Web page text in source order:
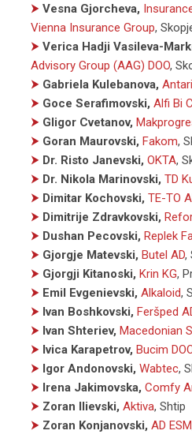
⮞ Vesna Gjorcheva,
Vienna Insurance Group,
⮞ Verica Hadji Vasileva-
Advisory Group (AAG) DOO,
⮞ Gabriela Kulebanova,
⮞ Goce Serafimovski, Alfi Bi
⮞ Gligor Cvetanov,
⮞ Goran Maurovski, Fakom,
⮞ Dr. Risto Janevski, OKTA,
⮞ Dr. Nikola Marinovski, TD
⮞ Dimitar Kochovski, TE-TO
⮞ Dimitrije Zdravkovski,
⮞ Dushan Pecovski, Replek
⮞ Gjorgje Matevski, Butel AD,
⮞ Gjorgji Kitanoski, Krin KG,
⮞ Emil Evgenievski, Alkaloid,
⮞ Ivan Boshkovski, Feršped
⮞ Ivan Shteriev, Macedonian
⮞ Ivica Karapetrov, Bucim
⮞ Igor Andonovski, Wabtec,
⮞ Irena Jakimovska, Comfy
⮞ Zoran Ilievski, Aktiva, Shtip
⮞ Zoran Konjanovski, AD ESM